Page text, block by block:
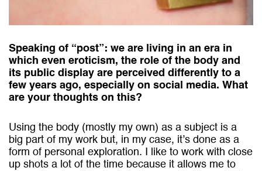
Speaking of “post”: we are living in an era in
which even eroticism, the role of the body and
its public display are perceived differently to a
few years ago, especially on social media. What
are your thoughts on this?
Using the body (mostly my own) as a subject is a
big part of my work but, in my case, itʼs done as a
form of personal exploration. I like to work with close
up shots a lot of the time because it allows me to